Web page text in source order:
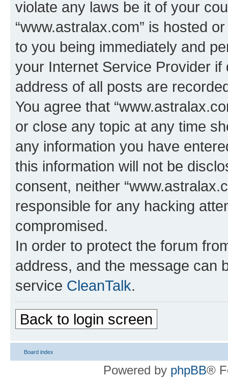
violate any laws be it of your
“www.astralax.com” is hosted
to you being immediately and
your Internet Service Provider
address of all posts are
You agree that
or close any topic at any time
any information you have
this information will not be
consent, neither
responsible for any hacking
compromised.
In order to protect the forum
address, and the message can
service CleanTalk.
Back to login screen
Board index
Powered by phpBB®